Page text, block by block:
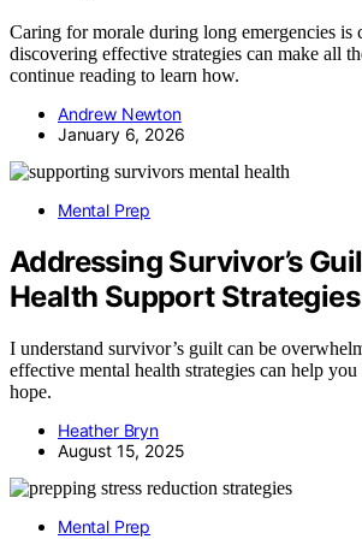
Caring for morale during long emergencies is
discovering effective strategies can make all
continue reading to learn how.
Andrew Newton
January 6, 2026
Mental Prep
Addressing Survivor’s
Health Support Strategies
I understand survivor’s guilt can be
effective mental health strategies can help
hope.
Heather Bryn
August 15, 2025
Mental Prep